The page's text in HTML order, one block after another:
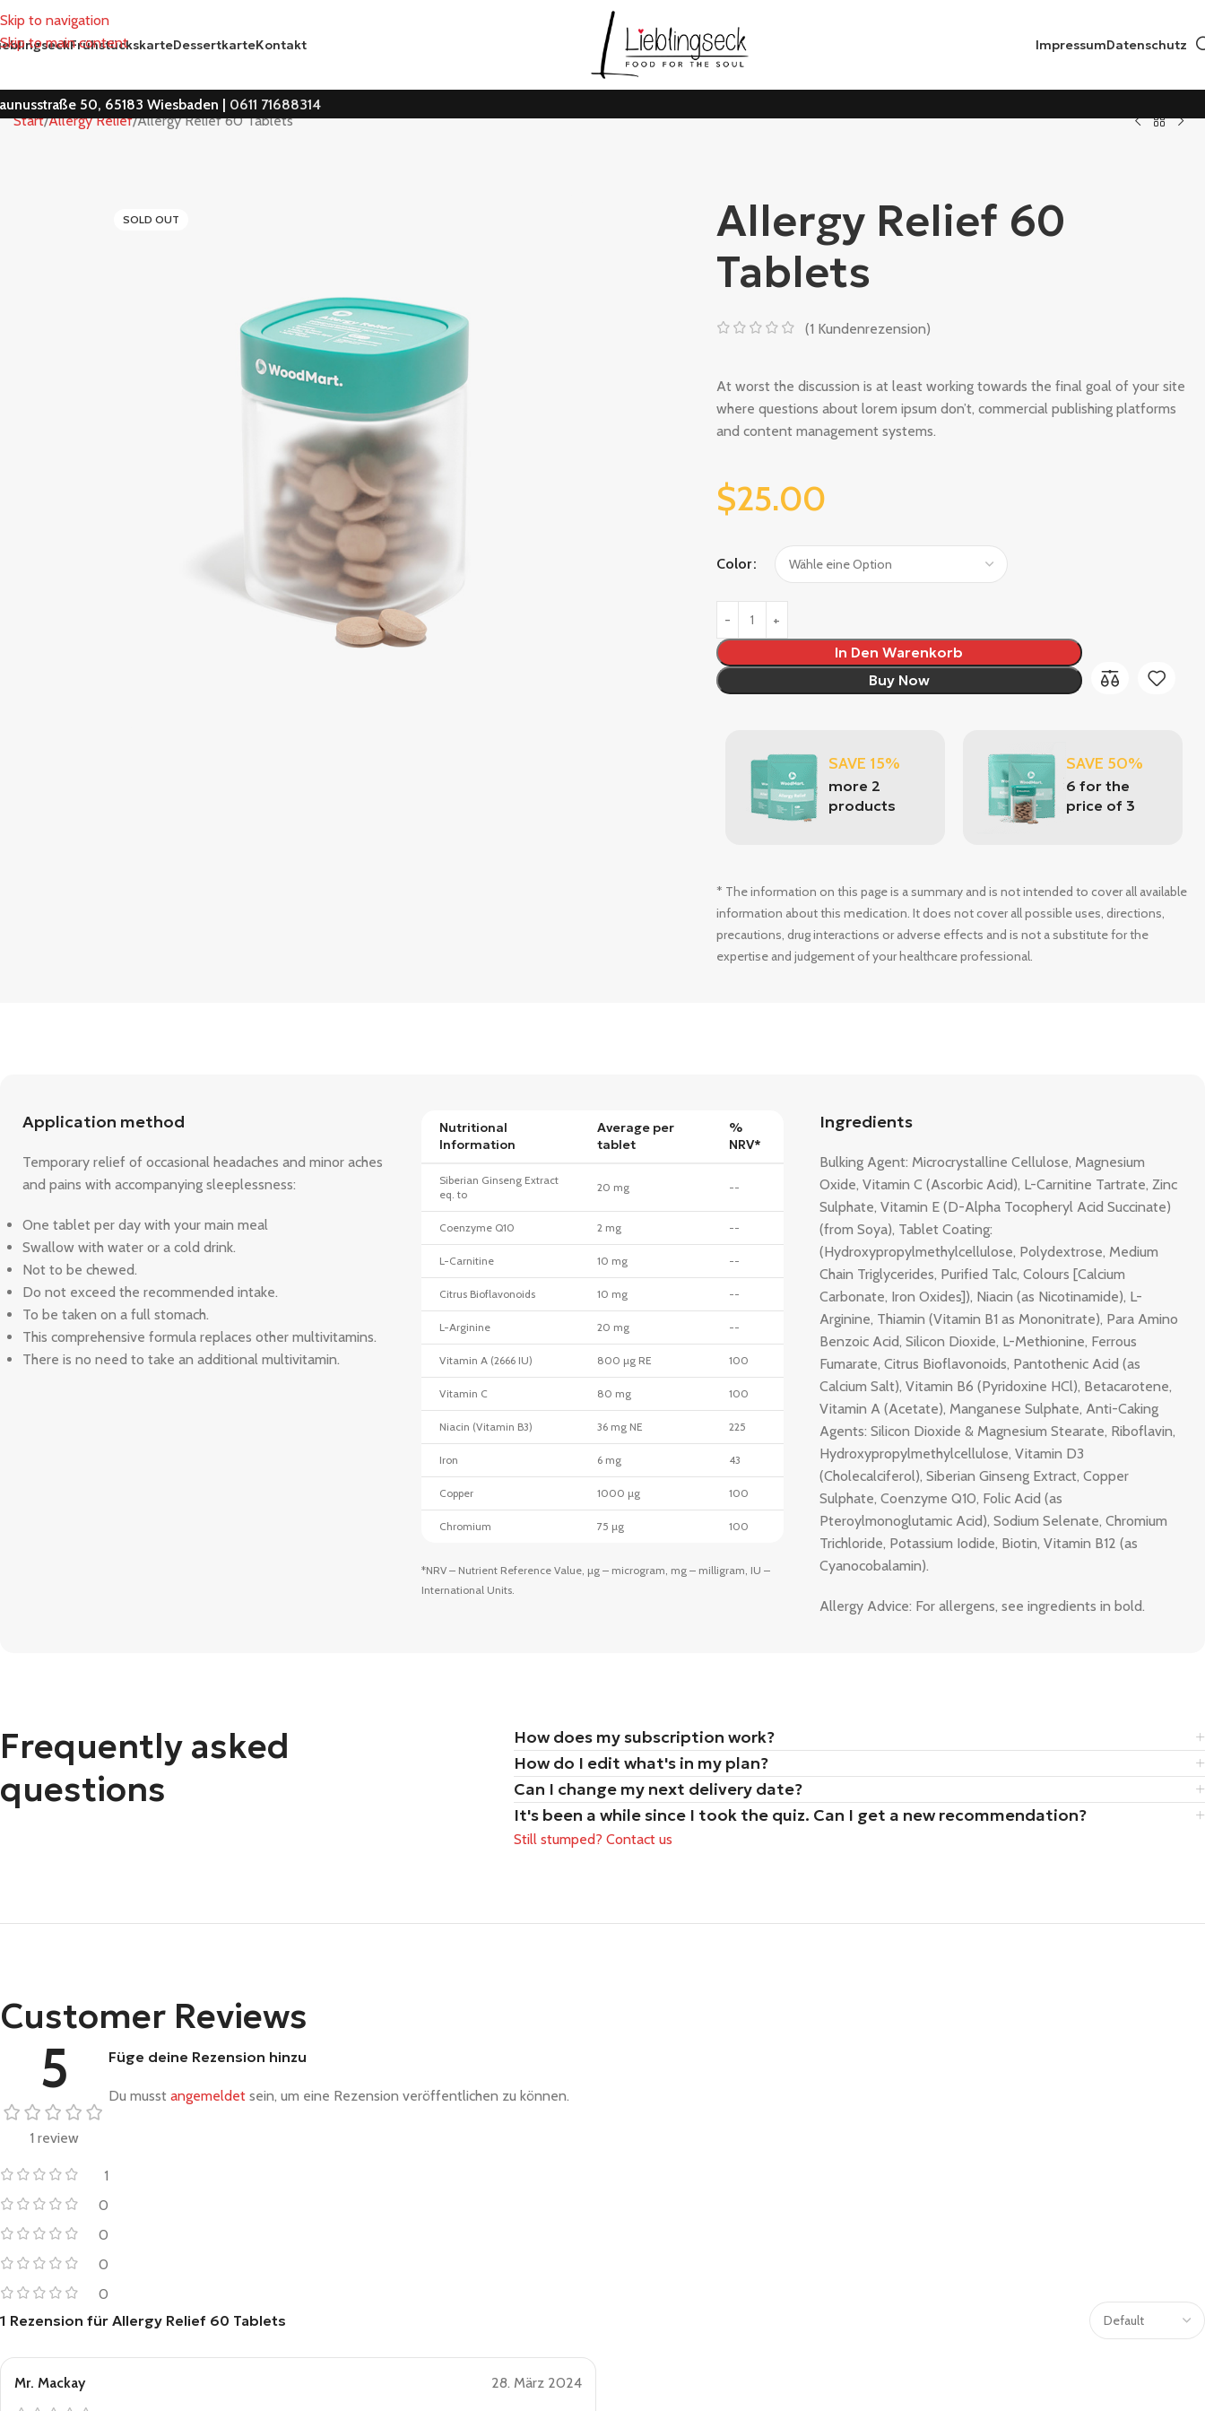
Skip to navigation
Skip to main content
FrühstückskarteDessertkarteKontakt ImpressumDatenschutz
50, 65183 Wiesbaden | 0611 71688314
Start Allergy Relief Allergy Relief 60 Tablets
SOLD OUT
Allergy Relief 60
Tablets
(1 Kundenrezension)
At worst the discussion is at least working towards the final goal of your site
where questions about lorem ipsum don’t, commercial publishing platforms
and content management systems.
$25.00
Color
In Den Warenkorb
Buy Now
SAVE 15%
more 2
products
SAVE 50%
6 for the
price of 3
* The information on this page is a summary and is not intended to cover all available
information about this medication. It does not cover all possible uses, directions,
precautions, drug interactions or adverse effects and is not a substitute for the
expertise and judgement of your healthcare professional.
Application method
Temporary relief of occasional headaches and minor aches
and pains with accompanying sleeplessness:
One tablet per day with your main meal
Swallow with water or a cold drink.
Not to be chewed.
Do not exceed the recommended intake.
To be taken on a full stomach.
This comprehensive formula replaces other multivitamins.
There is no need to take an additional multivitamin.
Nutritional
Information
Average per
tablet
%
NRV*
Siberian Ginseng Extract
eq. to
20 mg --
Coenzyme Q10 2 mg --
L-Carnitine 10 mg --
Citrus Bioflavonoids 10 mg --
L-Arginine 20 mg --
Vitamin A (2666 IU) 800 µg RE 100
Vitamin C 80 mg 100
Niacin (Vitamin B3) 36 mg NE 225
Iron 6 mg 43
Copper 1000 µg 100
Chromium 75 µg 100
*NRV – Nutrient Reference Value, µg – microgram, mg – milligram, IU –
International Units.
Ingredients
Bulking Agent: Microcrystalline Cellulose, Magnesium
Oxide, Vitamin C (Ascorbic Acid), L-Carnitine Tartrate, Zinc
Sulphate, Vitamin E (D-Alpha Tocopheryl Acid Succinate)
(from Soya), Tablet Coating:
(Hydroxypropylmethylcellulose, Polydextrose, Medium
Chain Triglycerides, Purified Talc, Colours [Calcium
Carbonate, Iron Oxides]), Niacin (as Nicotinamide), L-
Arginine, Thiamin (Vitamin B1 as Mononitrate), Para Amino
Benzoic Acid, Silicon Dioxide, L-Methionine, Ferrous
Fumarate, Citrus Bioflavonoids, Pantothenic Acid (as
Calcium Salt), Vitamin B6 (Pyridoxine HCl), Betacarotene,
Vitamin A (Acetate), Manganese Sulphate, Anti-Caking
Agents: Silicon Dioxide & Magnesium Stearate, Riboflavin,
Hydroxypropylmethylcellulose, Vitamin D3
(Cholecalciferol), Siberian Ginseng Extract, Copper
Sulphate, Coenzyme Q10, Folic Acid (as
Pteroylmonoglutamic Acid), Sodium Selenate, Chromium
Trichloride, Potassium Iodide, Biotin, Vitamin B12 (as
Cyanocobalamin).
Allergy Advice: For allergens, see ingredients in bold.
Frequently asked
questions
How does my subscription work?
How do I edit what's in my plan?
Can I change my next delivery date?
It's been a while since I took the quiz. Can I get a new recommendation?
Still stumped? Contact us
Customer Reviews
5
1 review
1
0
0
0
0
1 Rezension für Allergy Relief 60 Tablets
Mr. Mackay 28. März 2024
Füge deine Rezension hinzu
Du musst angemeldet sein, um eine Rezension veröffentlichen zu können.